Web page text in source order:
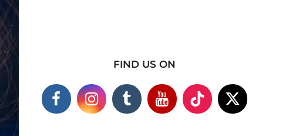
FIND US ON